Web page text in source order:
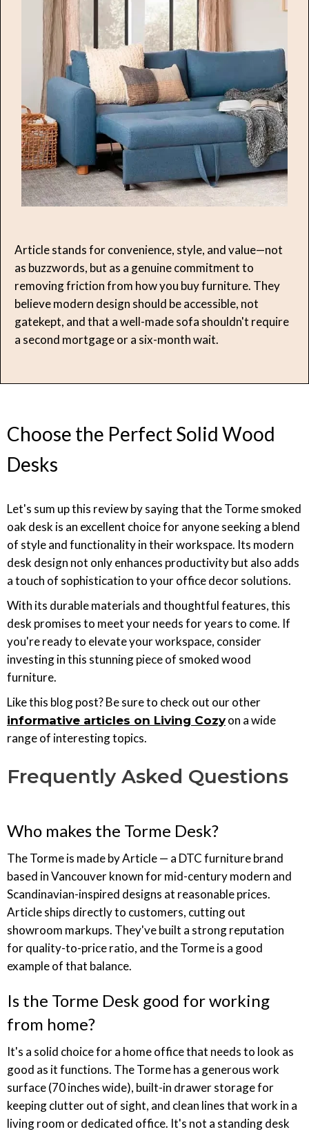
Article stands for convenience, style, and value—not
as buzzwords, but as a genuine commitment to
removing friction from how you buy furniture. They
believe modern design should be accessible, not
gatekept, and that a well-made sofa shouldn't require
a second mortgage or a six-month wait.
Choose the Perfect Solid Wood
Desks
Let's sum up this review by saying that the Torme smoked
oak desk is an excellent choice for anyone seeking a blend
of style and functionality in their workspace. Its modern
desk design not only enhances productivity but also adds
a touch of sophistication to your office decor solutions.
With its durable materials and thoughtful features, this
desk promises to meet your needs for years to come. If
you're ready to elevate your workspace, consider
investing in this stunning piece of smoked wood
furniture.
Like this blog post? Be sure to check out our other
informative articles on Living Cozyon a wide
range of interesting topics.
Frequently Asked Questions
Who makes the Torme Desk?
The Torme is made by Article — a DTC furniture brand
based in Vancouver known for mid-century modern and
Scandinavian-inspired designs at reasonable prices.
Article ships directly to customers, cutting out
showroom markups. They've built a strong reputation
for quality-to-price ratio, and the Torme is a good
example of that balance.
Is the Torme Desk good for working
from home?
It's a solid choice for a home office that needs to look as
good as it functions. The Torme has a generous work
surface (70 inches wide), built-in drawer storage for
keeping clutter out of sight, and clean lines that work in a
living room or dedicated office. It's not a standing desk